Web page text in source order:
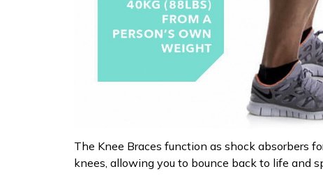
The Knee Braces function as shock absorbers
knees, allowing you to bounce back to life and